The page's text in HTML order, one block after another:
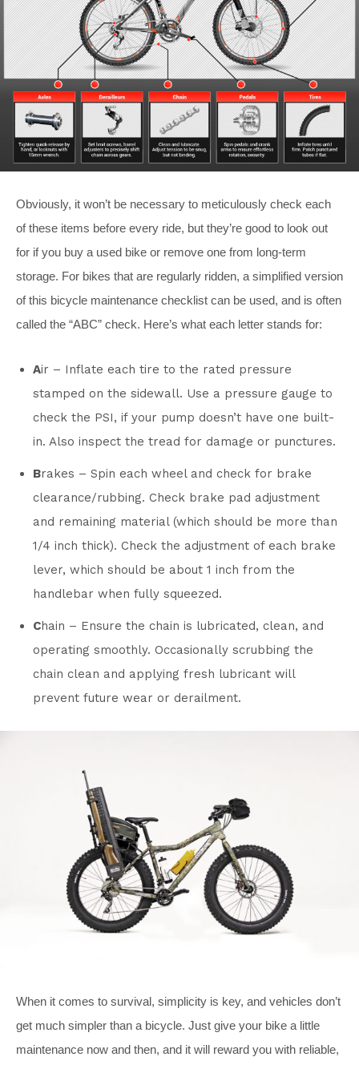
Obviously, it won’t be necessary to meticulously check each
of these items before every ride, but they’re good to look out
for if you buy a used bike or remove one from long-term
storage. For bikes that are regularly ridden, a simplified version
of this bicycle maintenance checklist can be used, and is often
called the “ABC” check. Here’s what each letter stands for:
Air – Inflate each tire to the rated pressure
stamped on the sidewall. Use a pressure gauge to
check the PSI, if your pump doesn’t have one built-
in. Also inspect the tread for damage or punctures.
Brakes – Spin each wheel and check for brake
clearance/rubbing. Check brake pad adjustment
and remaining material (which should be more than
1/4 inch thick). Check the adjustment of each brake
lever, which should be about 1 inch from the
handlebar when fully squeezed.
Chain – Ensure the chain is lubricated, clean, and
operating smoothly. Occasionally scrubbing the
chain clean and applying fresh lubricant will
prevent future wear or derailment.
When it comes to survival, simplicity is key, and vehicles don’t
get much simpler than a bicycle. Just give your bike a little
maintenance now and then, and it will reward you with reliable,